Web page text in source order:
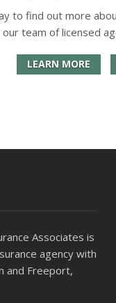
to find out more
team of licensed
LEARN MORE
Associates is
agency with
and Freeport,